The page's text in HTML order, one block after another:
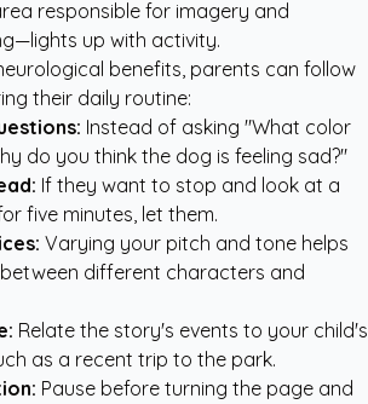
responsible for imagery and
up with activity.
benefits, parents can follow
their daily routine:
Instead of asking "What color
do you think the dog is feeling sad?"
If they want to stop and look at a
five minutes, let them.
Varying your pitch and tone helps
different characters and
Relate the story's events to your child's
as a recent trip to the park.
Pause before turning the page and